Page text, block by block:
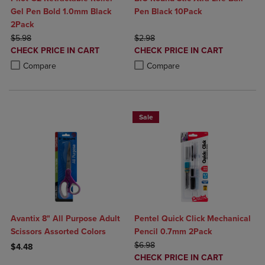
Gel Pen Bold 1.0mm Black
2Pack
ORIGINAL PRICE
$5.98
DISCOUNTED
PRICE
CHECK PRICE IN CART
Compare
Product added, Select 2 to 4 Products to Compare, Items added for
Product removed, Select 2 to 4 Products to Compare, Items added
Pen Black 10Pack
ORIGINAL PRICE
$2.98
DISCOUNTED
PRICE
CHECK PRICE IN CART
Compare
Product added, Select 2 to 4
Product removed, Select 2 to 4
Avantix 8" All Purpose Adult
Scissors Assorted Colors
$4.48
Product added, Select 2 to 4 Products to Compare, Items added
Product removed, Select 2 to 4 Products to Compare, Items added
Sale
Pentel Quick Click Mechanical
Pencil 0.7mm 2Pack
ORIGINAL PRICE
$6.98
DISCOUNTED
CHECK PRICE IN CART